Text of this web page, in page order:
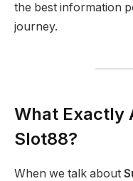
the best information
journey.
What Exactly
Slot88?
When we talk about